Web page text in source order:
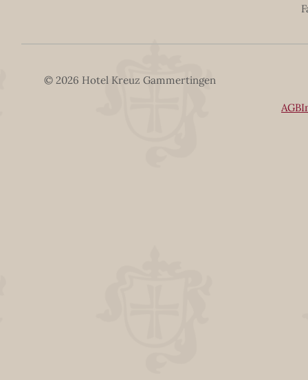
© 2026 Hotel Kreuz Gammertingen
AGB